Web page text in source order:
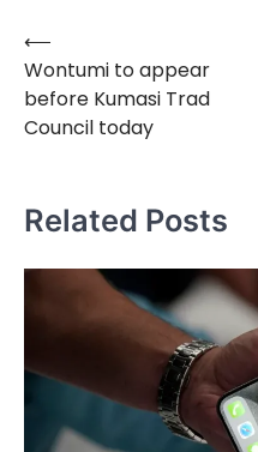
Post
navigation
⟵
Wontumi to appear
before Kumasi Trad
Council today
Related Posts